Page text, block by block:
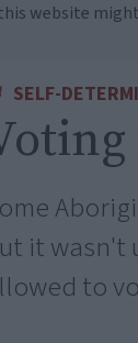
website
SELF-
it wasn't
to